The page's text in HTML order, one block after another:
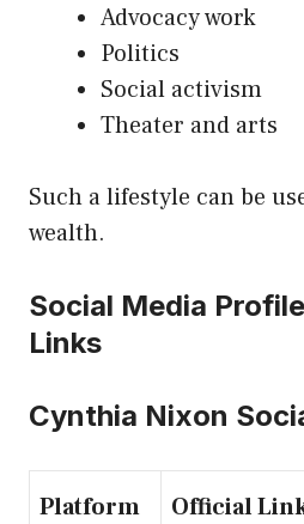
Advocacy work
Politics
Social activism
Theater and arts
Such a lifestyle can be
wealth.
Social Media
Links
Cynthia Nixon
Platform Official